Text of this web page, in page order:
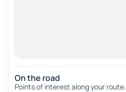
On the road
Points of interest along your route.